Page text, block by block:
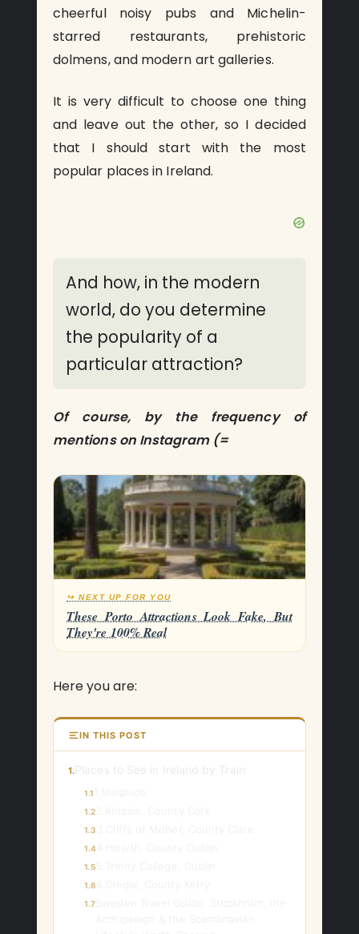
cheerful noisy pubs and Michelin-
starred restaurants, prehistoric
dolmens, and modern art galleries.
It is very difficult to choose one thing
and leave out the other, so I decided
that I should start with the most
popular places in Ireland.
And how, in the modern
world, do you determine
the popularity of a
particular attraction?
Of course, by the frequency of
mentions on Instagram (=
↪ NEXT UP FOR YOU
These Porto Attractions Look Fake, But
They're 100% Real
Here you are:
IN THIS POST
1.
1.1
1.2
1.3
1.4
1.5
1.6
1.7